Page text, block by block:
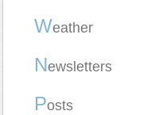
Weather
Newsletters
Posts